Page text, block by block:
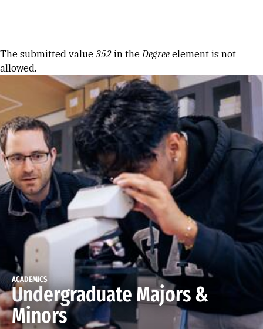
Error message
The submitted value 352 in theDegree element is not
allowed.
ACADEMICS
Undergraduate Majors &
Minors